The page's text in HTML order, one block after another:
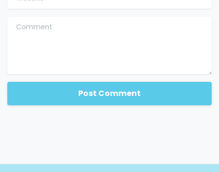
Comment